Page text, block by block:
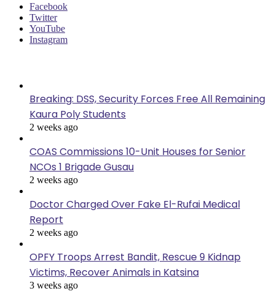
Facebook
Twitter
YouTube
Instagram
Breaking: DSS, Security Forces Free All Remaining
Kaura Poly Students
2 weeks ago
COAS Commissions 10-Unit Houses for Senior
NCOs 1 Brigade Gusau
2 weeks ago
Doctor Charged Over Fake El-Rufai Medical
Report
2 weeks ago
OPFY Troops Arrest Bandit, Rescue 9 Kidnap
Victims, Recover Animals in Katsina
3 weeks ago